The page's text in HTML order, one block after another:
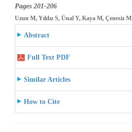
Pages 201-206
Uzun M, Yıldız S, Ünal Y, Kaya M, Çenesiz M
Abstract
Full Text PDF
Similar Articles
How to Cite